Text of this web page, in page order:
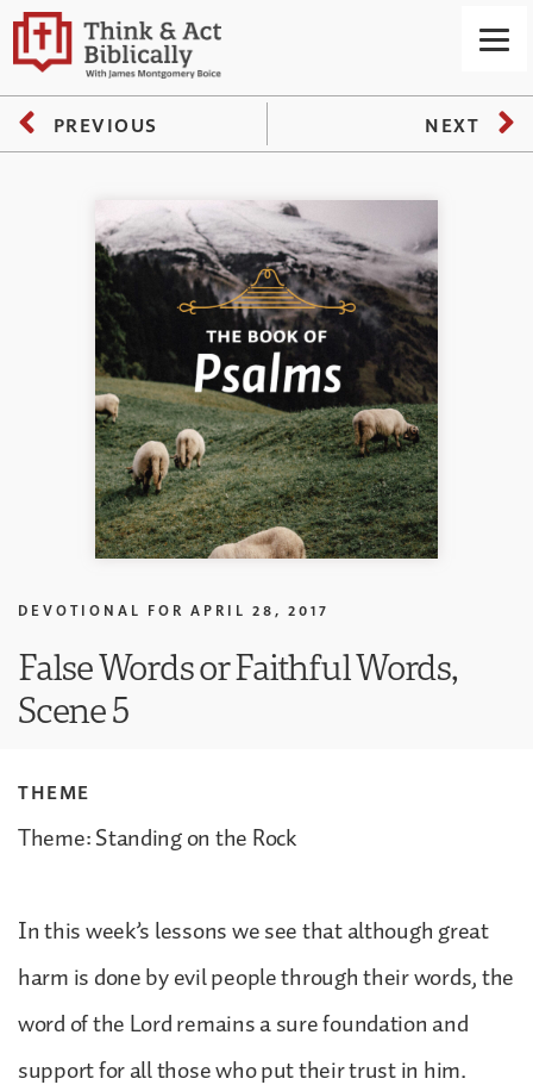
PREVIOUS NEXT
DEVOTIONAL FOR APRIL 28, 2017
False Words or Faithful Words,
Scene 5
THEME
Theme: Standing on the Rock
In this week’s lessons we see that although great
harm is done by evil people through their words, the
word of the Lord remains a sure foundation and
support for all those who put their trust in him.